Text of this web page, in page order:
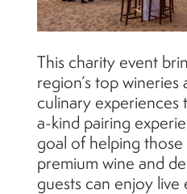
This charity event
region’s top
culinary
a-kind pairing
goal of helping
premium wine and
guests can enjoy